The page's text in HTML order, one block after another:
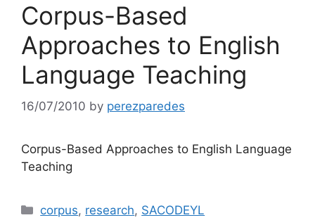
Corpus-Based
Approaches to English
Language Teaching
16/07/2010 by perezparedes
Corpus-Based Approaches to English Language
Teaching
Categories
corpus, research, SACODEYL